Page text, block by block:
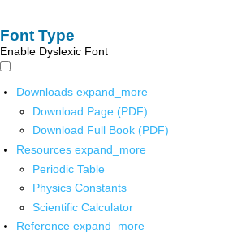
Font Type
Enable Dyslexic Font
Downloads expand_more
Download Page (PDF)
Download Full Book (PDF)
Resources expand_more
Periodic Table
Physics Constants
Scientific Calculator
Reference expand_more